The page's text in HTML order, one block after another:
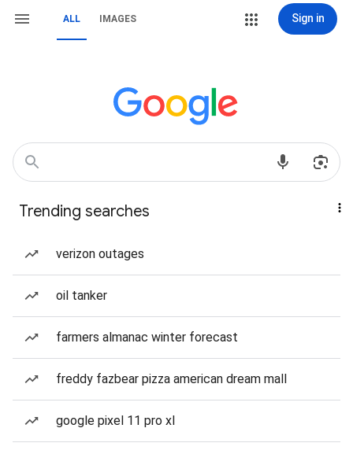
ALL IMAGES Sign in
Trending searches
verizon outages
oil tanker
farmers almanac winter forecast
freddy fazbear pizza american dream mall
google pixel 11 pro xl